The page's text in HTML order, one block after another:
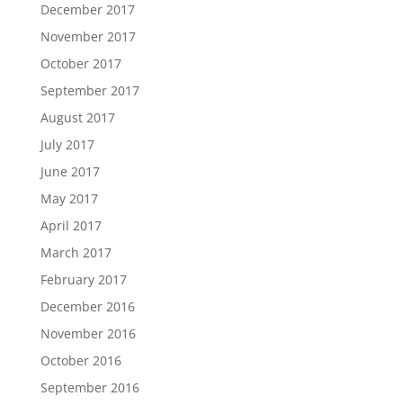
December 2017
November 2017
October 2017
September 2017
August 2017
July 2017
June 2017
May 2017
April 2017
March 2017
February 2017
December 2016
November 2016
October 2016
September 2016